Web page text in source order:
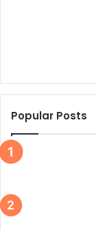
Popular Posts